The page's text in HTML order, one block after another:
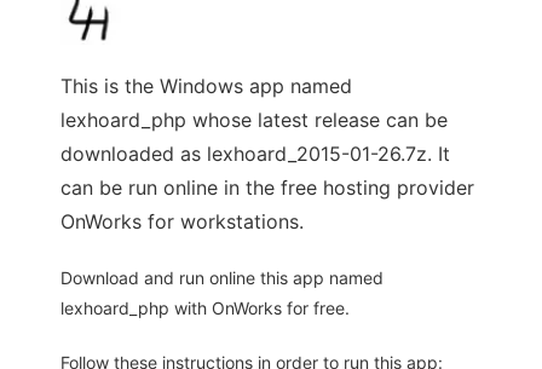
This is the Windows app named
lexhoard_php whose latest release can be
downloaded as lexhoard_2015-01-26.7z. It
can be run online in the free hosting provider
OnWorks for workstations.
Download and run online this app named
lexhoard_php with OnWorks for free.
Follow these instructions in order to run this app: